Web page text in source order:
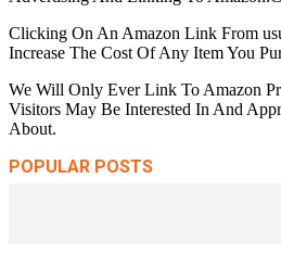
Clicking On An Amazon Link From
Increase The Cost Of Any Item You
We Will Only Ever Link To Amazon
Visitors May Be Interested In And
About.
POPULAR POSTS